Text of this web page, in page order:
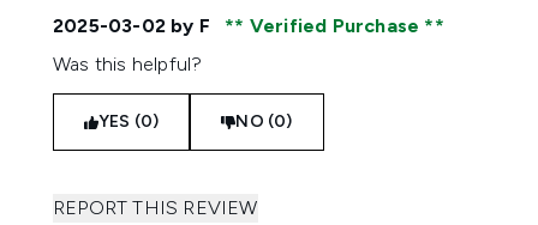
2025-03-02 by F
Verified Purchase
Was this helpful?
YES (0) NO (0)
REPORT THIS REVIEW